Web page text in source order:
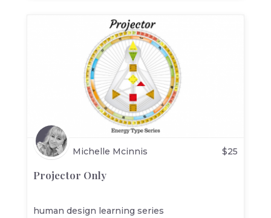
Michelle Mcinnis $25
Projector Only
human design learning series